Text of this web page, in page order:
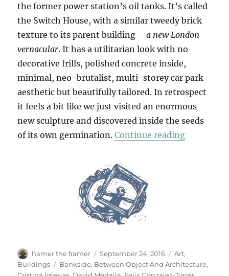
the former power station’s oil tanks. It’s called
the Switch House, with a similar tweedy brick
texture to its parent building –a new London
vernacular. It has a utilitarian look with no
decorative frills, polished concrete inside,
minimal, neo-brutalist, multi-storey car park
aesthetic but beautifully tailored. In retrospect
it feels a bit like we just visited an enormous
new sculpture and discovered inside the seeds
of its own germination.Continue reading“Between
Author
hamer the framer
Posted
on
September 24, 2016 Categories
Art,
Buildings
Tags
Bankside, Between Object And Architecture,